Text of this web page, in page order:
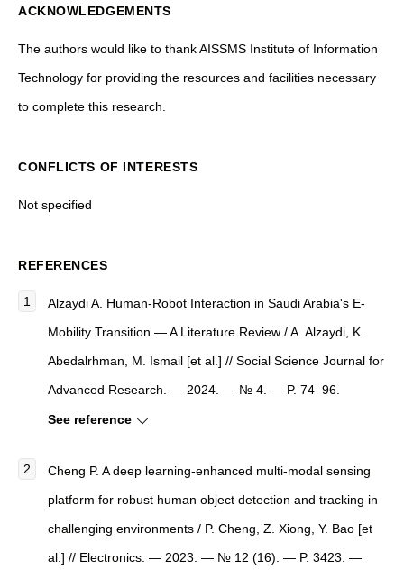
ACKNOWLEDGEMENTS
The authors would like to thank AISSMS Institute of Information
Technology for providing the resources and facilities necessary
to complete this research.
CONFLICTS OF INTERESTS
Not specified
REFERENCES
Alzaydi A. Human-Robot Interaction in Saudi Arabia's E-
Mobility Transition — A Literature Review / A. Alzaydi, K.
Abedalrhman, M. Ismail [et al.] // Social Science Journal for
Advanced Research. — 2024. — № 4. — P. 74–96.
See reference
Cheng P. A deep learning-enhanced multi-modal sensing
platform for robust human object detection and tracking in
challenging environments / P. Cheng, Z. Xiong, Y. Bao [et
al.] // Electronics. — 2023. — № 12 (16). — P. 3423. —